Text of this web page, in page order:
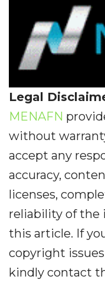
Legal
MENAFN
without
accept any
accuracy,
licenses,
reliability of the
this article. If
copyright
kindly contact